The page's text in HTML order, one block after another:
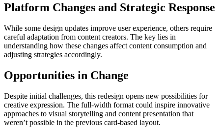
Platform Changes and Strategic Response
While some design updates improve user experience, others require
careful adaptation from content creators. The key lies in
understanding how these changes affect content consumption and
adjusting strategies accordingly.
Opportunities in Change
Despite initial challenges, this redesign opens new possibilities for
creative expression. The full-width format could inspire innovative
approaches to visual storytelling and content presentation that
weren’t possible in the previous card-based layout.